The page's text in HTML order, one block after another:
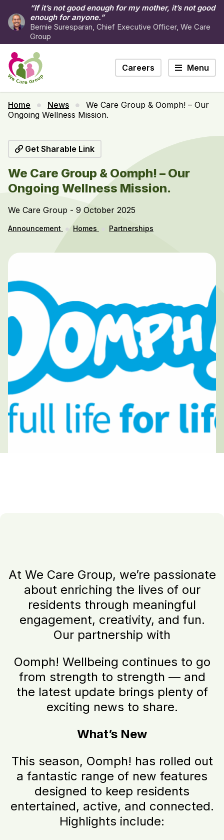
“If it’s not good enough for my mother, it’s not good
enough for anyone.”
Bernie Suresparan, Chief Executive Officer, We Care
Group
Careers Menu
Home News
We Care Group & Oomph! – Our
Ongoing Wellness Mission.
Get Sharable Link
We Care Group & Oomph! – Our
Ongoing Wellness Mission.
We Care Group - 9 October 2025
Announcement Homes Partnerships
At We Care Group, we’re passionate
about enriching the lives of our
residents through meaningful
engagement, creativity, and fun.
Our partnership with
Oomph! Wellbeing continues to go
from strength to strength — and
the latest update brings plenty of
exciting news to share.
What’s New
This season, Oomph! has rolled out
a fantastic range of new features
designed to keep residents
entertained, active, and connected.
Highlights include: